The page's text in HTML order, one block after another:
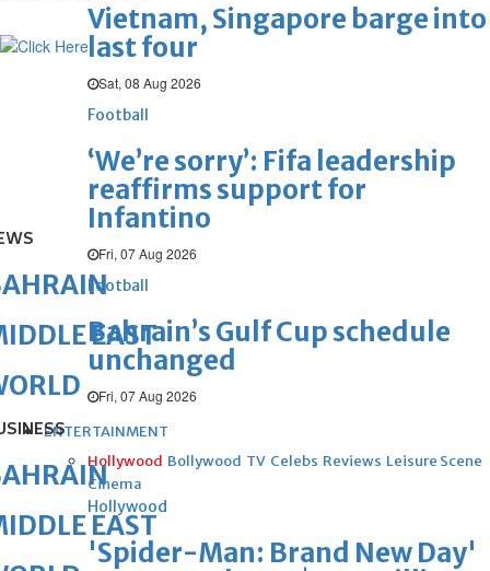
Vietnam, Singapore barge into
last four
Sat, 08 Aug 2026
Football
‘We’re sorry’: Fifa leadership
reaffirms support for
Infantino
Fri, 07 Aug 2026
Football
Bahrain’s Gulf Cup schedule
unchanged
Fri, 07 Aug 2026
ENTERTAINMENT
Hollywood Bollywood TV Celebs Reviews Leisure Scene
Cinema
Hollywood
'Spider-Man: Brand New Day'
EAST
EAST